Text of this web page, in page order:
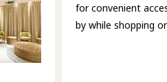
for convenient
by while shopping